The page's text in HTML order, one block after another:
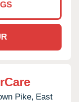
Pike, East